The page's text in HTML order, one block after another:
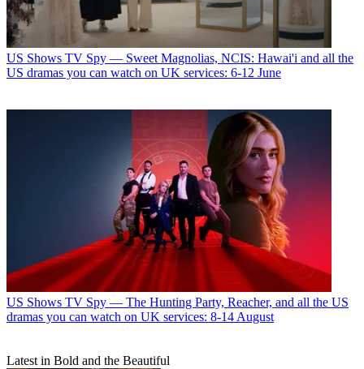
US Shows TV Spy — Sweet Magnolias, NCIS: Hawai'i and all the
US dramas you can watch on UK services: 6-12 June
US Shows TV Spy — The Hunting Party, Reacher, and all the US
dramas you can watch on UK services: 8-14 August
Latest in Bold and the Beautiful